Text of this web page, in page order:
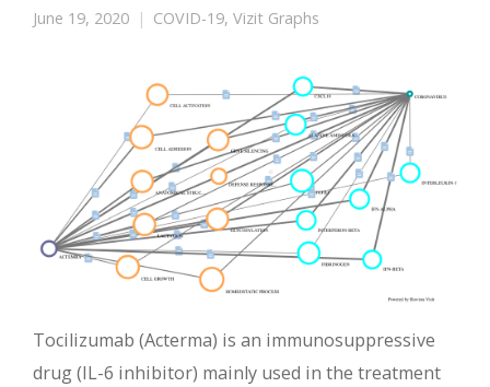
June 19, 2020 COVID-19, Vizit Graphs
Tocilizumab (Acterma) is an immunosuppressive
drug (IL-6 inhibitor) mainly used in the treatment